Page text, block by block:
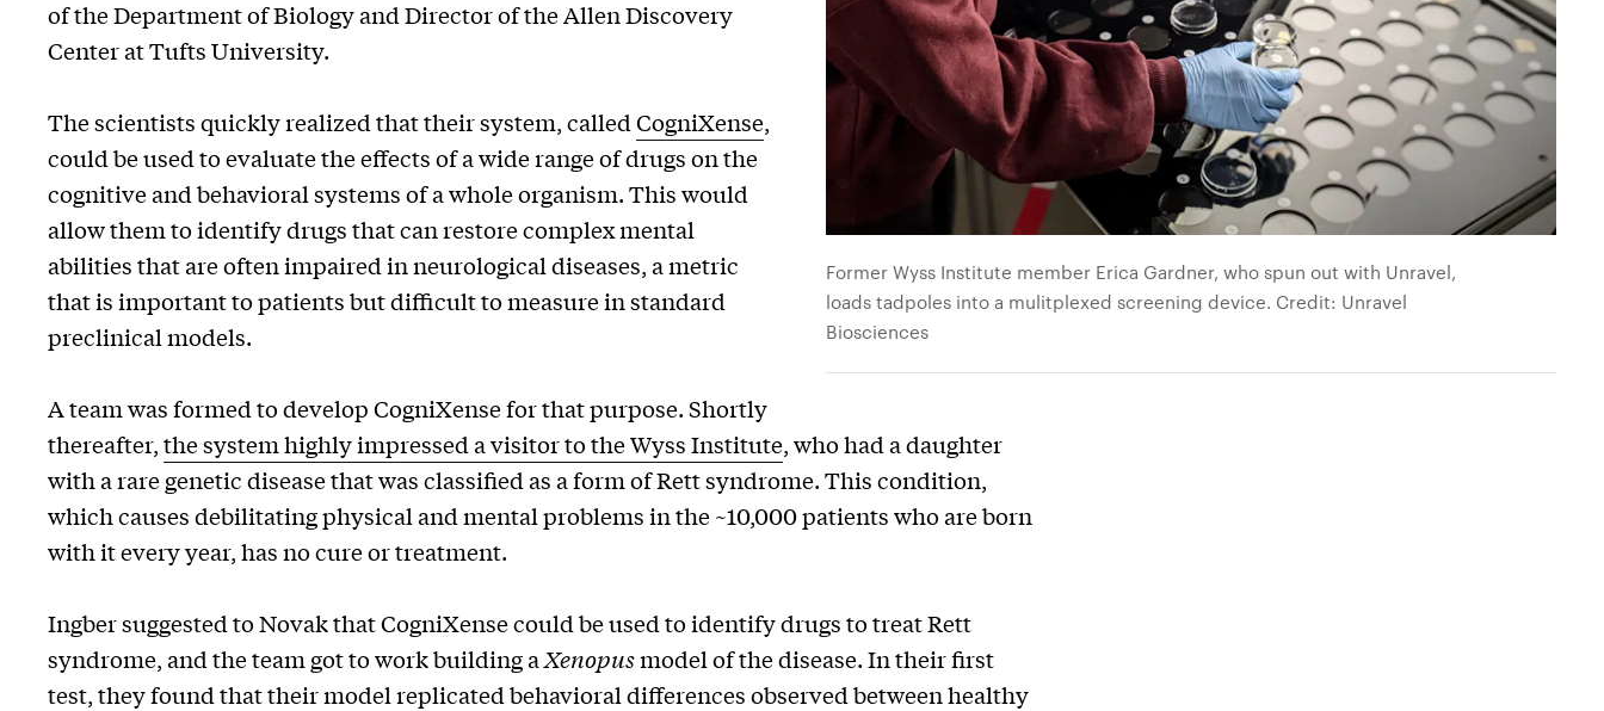
Former Wyss Institute member Erica Gardner, who spun out with Unravel,
loads tadpoles into a mulitplexed screening device. Credit: Unravel
Biosciences
of the Department of Biology and Director of the Allen Discovery
Center at Tufts University.
The scientists quickly realized that their system, calledCogniXense,
could be used to evaluate the effects of a wide range of drugs on the
cognitive and behavioral systems of a whole organism. This would
allow them to identify drugs that can restore complex mental
abilities that are often impaired in neurological diseases, a metric
that is important to patients but difficult to measure in standard
preclinical models.
A team was formed to develop CogniXense for that purpose. Shortly
thereafter,the system highly impressed a visitor to the Wyss Institute, who had a daughter
with a rare genetic disease that was classified as a form of Rett syndrome. This condition,
which causes debilitating physical and mental problems in the ~10,000 patients who are born
with it every year, has no cure or treatment.
Ingber suggested to Novak that CogniXense could be used to identify drugs to treat Rett
syndrome, and the team got to work building aXenopusmodel of the disease. In their first
test, they found that their model replicated behavioral differences observed between healthy